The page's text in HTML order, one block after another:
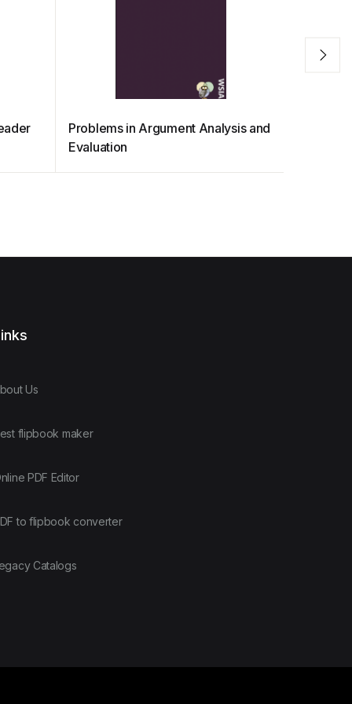
Problems in Argument Analysis and
Evaluation
Us
flipbook maker
PDF Editor
to flipbook converter
Catalogs